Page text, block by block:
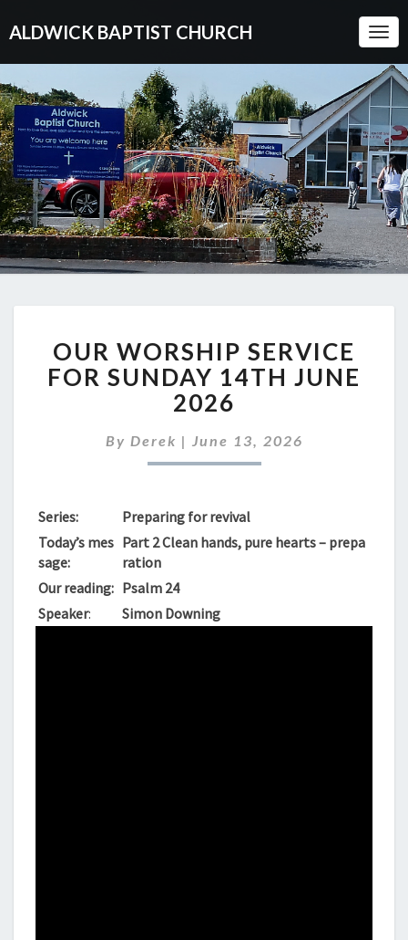
ALDWICK BAPTIST CHURCH
WORSHIP
SERVICE
FOR
SUNDAY
JUNE
2026
OUR WORSHIP SERVICE
FOR SUNDAY 14TH JUNE
2026
By Derek | June 13, 2026
Series:
Preparing for revival
Today’s mes
sage:
Part 2 Clean hands, pure hearts – prepa
ration
Our reading: Psalm 24
Speaker: Simon Downing